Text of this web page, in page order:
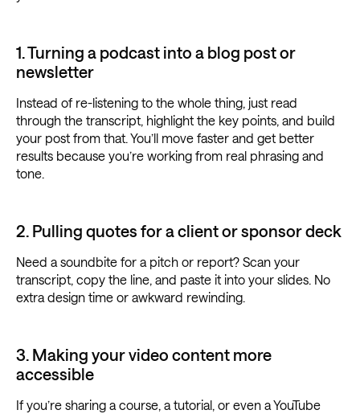
1. Turning a podcast into a blog post or
newsletter
Instead of re-listening to the whole thing, just read
through the transcript, highlight the key points, and build
your post from that. You’ll move faster and get better
results because you’re working from real phrasing and
tone.
2. Pulling quotes for a client or sponsor deck
Need a soundbite for a pitch or report? Scan your
transcript, copy the line, and paste it into your slides. No
extra design time or awkward rewinding.
3. Making your video content more
accessible
If you’re sharing a course, a tutorial, or even a YouTube